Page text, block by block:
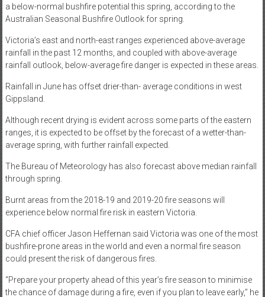
a below-normal bushfire potential this spring, according to the
Australian Seasonal Bushfire Outlook for spring.
Victoria’s east and north-east ranges experienced above-average
rainfall in the past 12 months, and coupled with above-average
rainfall outlook, below-average fire danger is expected in these areas.
Rainfall in June has offset drier-than- average conditions in west
Gippsland.
Although recent drying is evident across some parts of the eastern
ranges, it is expected to be offset by the forecast of a wetter-than-
average spring, with further rainfall expected.
The Bureau of Meteorology has also forecast above median rainfall
through spring.
Burnt areas from the 2018-19 and 2019-20 fire seasons will
experience below normal fire risk in eastern Victoria.
CFA chief officer Jason Heffernan said Victoria was one of the most
bushfire-prone areas in the world and even a normal fire season
could present the risk of dangerous fires.
“Prepare your property ahead of this year’s fire season to minimise
the chance of damage during a fire, even if you plan to leave early,” he